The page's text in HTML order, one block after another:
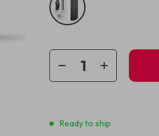
Ready to ship